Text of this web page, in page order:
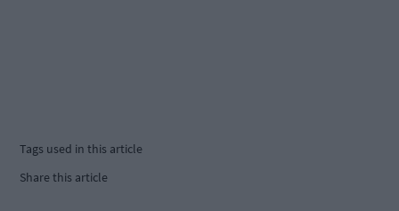
Tags used in this article
Share this article